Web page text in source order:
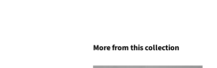
More from this collection